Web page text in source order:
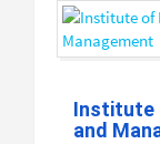
Institute
and